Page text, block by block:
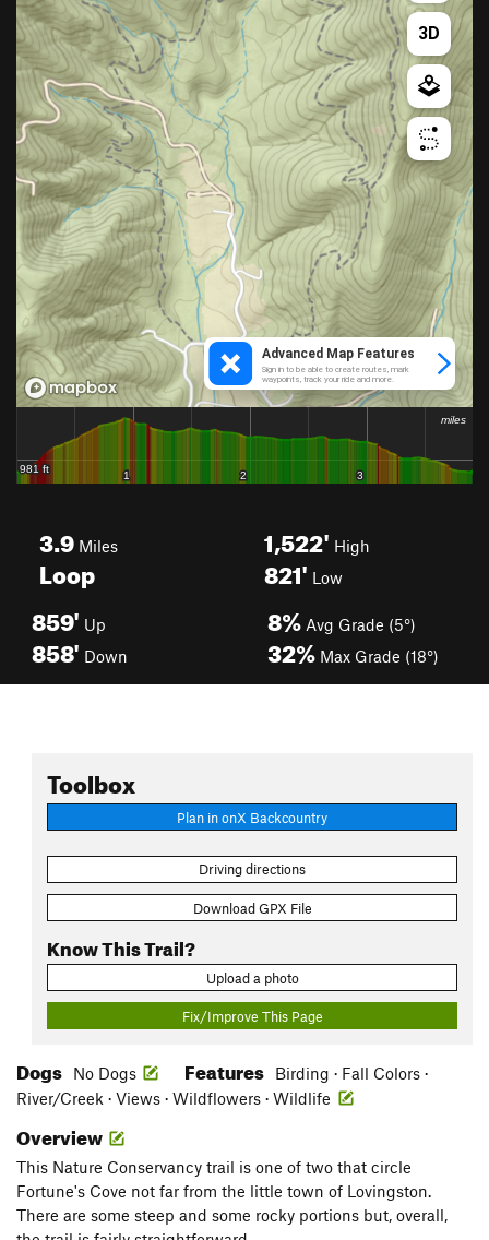
3.9 Miles
Loop
1,522' High
821' Low
859' Up
858' Down
8% Avg Grade (5°)
32% Max Grade (18°)
Toolbox
Plan in onX Backcountry
Driving directions
Download GPX File
Know This Trail?
Upload a photo
Fix/Improve This Page
Dogs No Dogs Features
Birding · Fall Colors ·
River/Creek · Views · Wildflowers · Wildlife
Overview
This Nature Conservancy trail is one of two that circle
Fortune's Cove not far from the little town of Lovingston.
There are some steep and some rocky portions but, overall,